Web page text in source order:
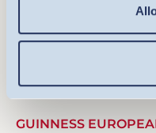
Image
GUINNESS